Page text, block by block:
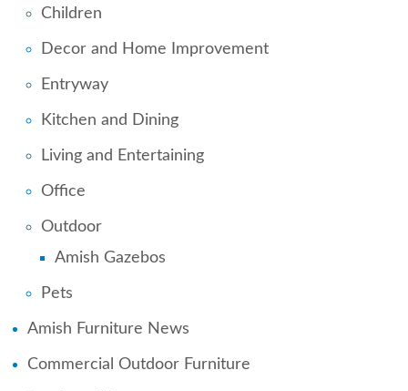
Children
Decor and Home Improvement
Entryway
Kitchen and Dining
Living and Entertaining
Office
Outdoor
Amish Gazebos
Pets
Amish Furniture News
Commercial Outdoor Furniture